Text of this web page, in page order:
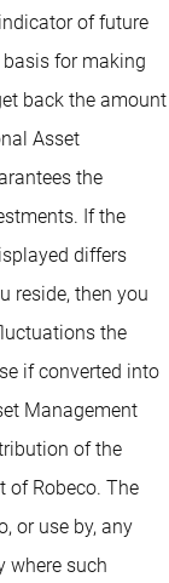
of future
for making
back the amount
Asset
the
If the
differs
reside, then you
the
if converted into
Management
of the
of Robeco. The
or use by, any
where such